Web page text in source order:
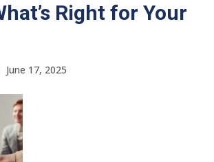
Right for Your
June 17, 2025